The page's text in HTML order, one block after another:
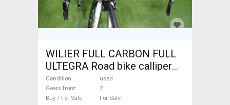
WILIER FULL CARBON FULL
ULTEGRA Road bike calliper
brake used For Sale
Condition
used
Gears front
2
Buy / For Sale
For Sale